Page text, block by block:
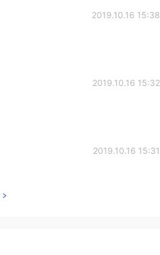
2019.10.16 15:38
2019.10.16 15:32
2019.10.16 15:31